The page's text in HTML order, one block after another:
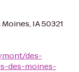
IA 50321
des-
des-moines-